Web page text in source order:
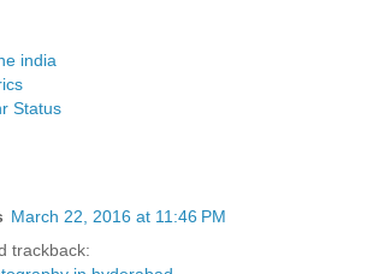
india
Status
March 22, 2016 at 11:46 PM
trackback: